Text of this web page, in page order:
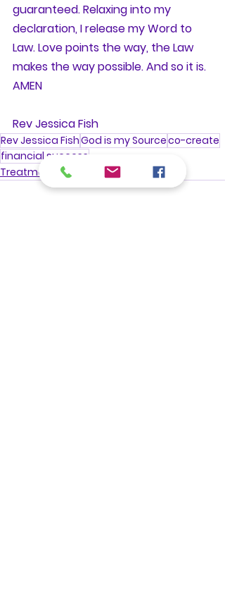
guaranteed. Relaxing into my
declaration, I release my Word to
Law. Love points the way, the Law
makes the way possible. And so it is.
AMEN
Rev Jessica Fish
Rev Jessica FishGod is my Sourceco-create
financial success
Treatments